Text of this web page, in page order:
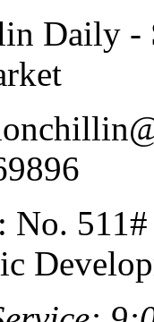
Daily -
No.